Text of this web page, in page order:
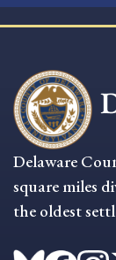
Delaware
square miles
the oldest